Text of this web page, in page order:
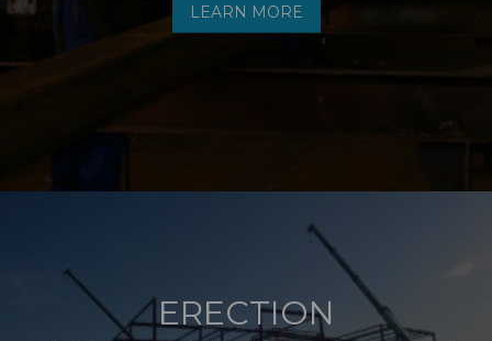
LEARN MORE
ERECTION